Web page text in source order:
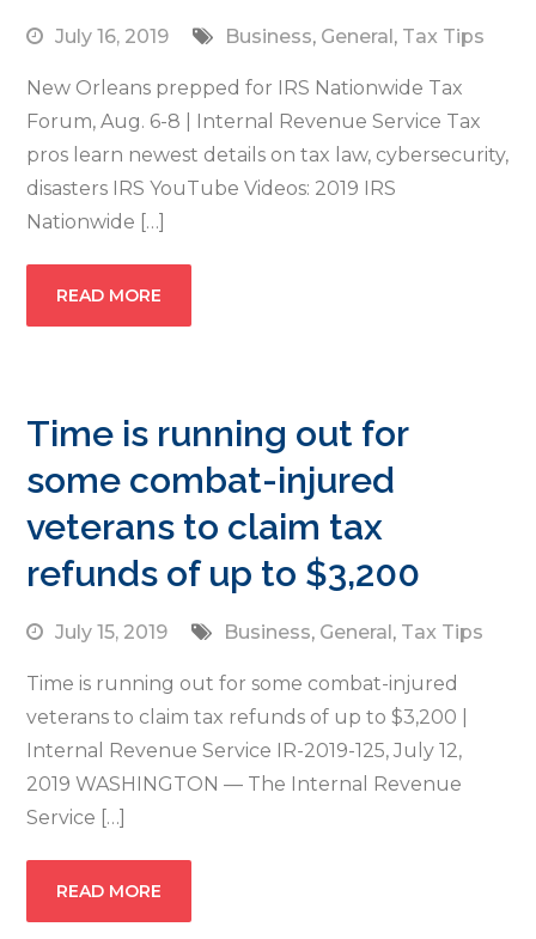
July 16, 2019 Business, General, Tax Tips
New Orleans prepped for IRS Nationwide Tax
Forum, Aug. 6-8 | Internal Revenue Service Tax
pros learn newest details on tax law, cybersecurity,
disasters IRS YouTube Videos: 2019 IRS
Nationwide […]
READ MORE
Time is running out for
some combat-injured
veterans to claim tax
refunds of up to $3,200
July 15, 2019 Business, General, Tax Tips
Time is running out for some combat-injured
veterans to claim tax refunds of up to $3,200 |
Internal Revenue Service IR-2019-125, July 12,
2019 WASHINGTON — The Internal Revenue
Service […]
READ MORE